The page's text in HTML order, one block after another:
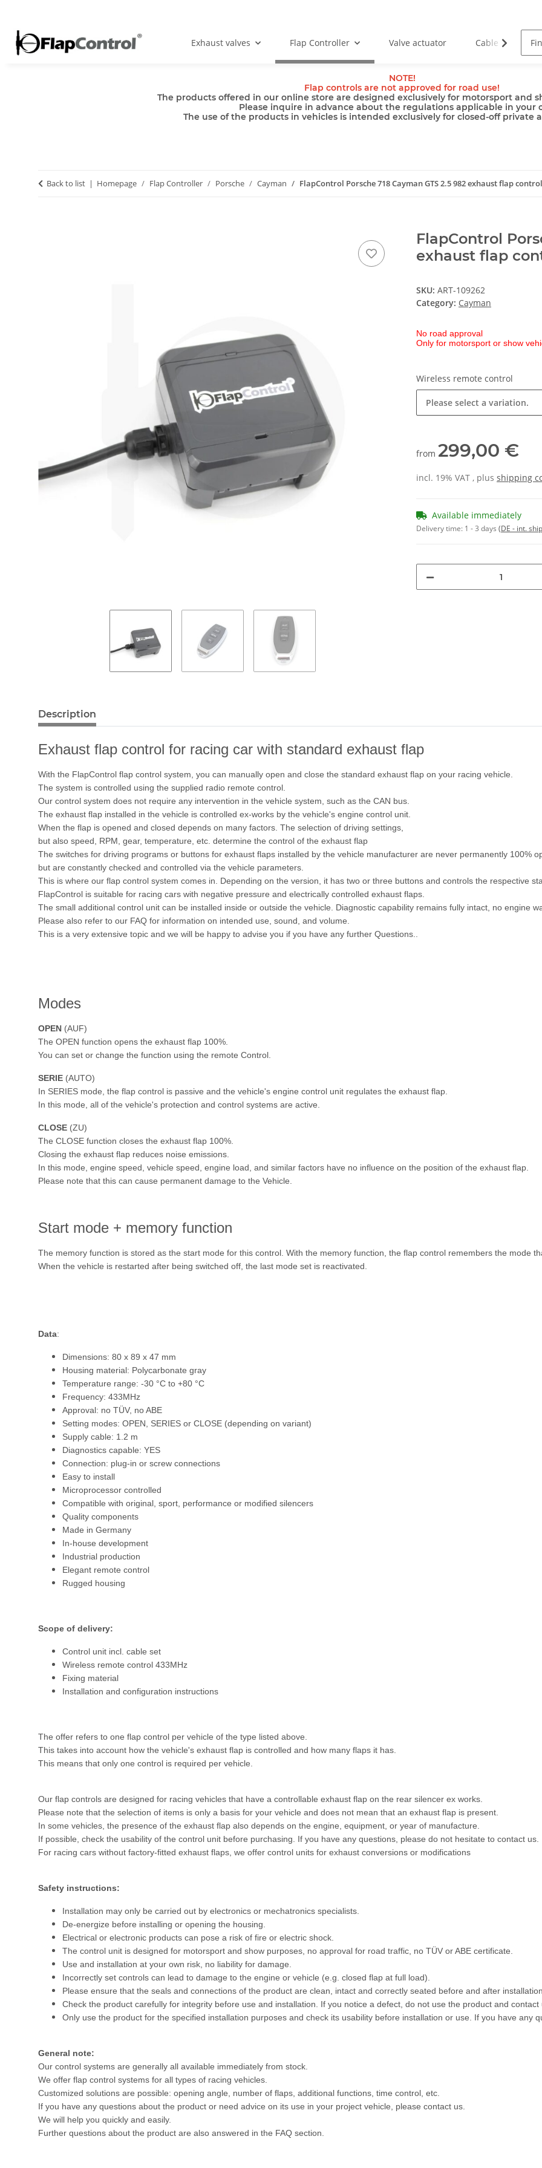
Exhaust valves Flap Controller Valve actuator Cable
NOTE!
Flap controls are not approved for road use!
The products offered in our online store are designed exclusively for motorsport and
Please inquire in advance about the regulations applicable in your
The use of the products in vehicles is intended exclusively for closed-off private
Back to list Homepage Flap Controller Porsche Cayman FlapControl Porsche 718 Cayman GTS 2.5 982 exhaust flap control
FlapControl
exhaust flap
SKU: ART-109262
Category: Cayman
No road approval
Only for motorsport or show
Wireless remote control
Please select a variation.
from 299,00 €
incl. 19% VAT , plus shipping
Available immediately
Delivery time: 1 - 3 days (DE - int.
Description
Exhaust flap control for racing car with standard exhaust flap
With the FlapControl flap control system, you can manually open and close the standard exhaust flap on your racing vehicle.
The system is controlled using the supplied radio remote control.
Our control system does not require any intervention in the vehicle system, such as the CAN bus.
The exhaust flap installed in the vehicle is controlled ex-works by the vehicle's engine control unit.
When the flap is opened and closed depends on many factors. The selection of driving settings,
but also speed, RPM, gear, temperature, etc. determine the control of the exhaust flap
The switches for driving programs or buttons for exhaust flaps installed by the vehicle manufacturer are never permanently 100%
but are constantly checked and controlled via the vehicle parameters.
This is where our flap control system comes in. Depending on the version, it has two or three buttons and controls the respective
FlapControl is suitable for racing cars with negative pressure and electrically controlled exhaust flaps.
The small additional control unit can be installed inside or outside the vehicle. Diagnostic capability remains fully intact, no engine
Please also refer to our FAQ for information on intended use, sound, and volume.
This is a very extensive topic and we will be happy to advise you if you have any further Questions..
Modes
OPEN (AUF)
The OPEN function opens the exhaust flap 100%.
You can set or change the function using the remote Control.
SERIE (AUTO)
In SERIES mode, the flap control is passive and the vehicle's engine control unit regulates the exhaust flap.
In this mode, all of the vehicle's protection and control systems are active.
CLOSE (ZU)
The CLOSE function closes the exhaust flap 100%.
Closing the exhaust flap reduces noise emissions.
In this mode, engine speed, vehicle speed, engine load, and similar factors have no influence on the position of the exhaust flap.
Please note that this can cause permanent damage to the Vehicle.
Start mode + memory function
The memory function is stored as the start mode for this control. With the memory function, the flap control remembers the mode
When the vehicle is restarted after being switched off, the last mode set is reactivated.
Data:
Dimensions: 80 x 89 x 47 mm
Housing material: Polycarbonate gray
Temperature range: -30 °C to +80 °C
Frequency: 433MHz
Approval: no TÜV, no ABE
Setting modes: OPEN, SERIES or CLOSE (depending on variant)
Supply cable: 1.2 m
Diagnostics capable: YES
Connection: plug-in or screw connections
Easy to install
Microprocessor controlled
Compatible with original, sport, performance or modified silencers
Quality components
Made in Germany
In-house development
Industrial production
Elegant remote control
Rugged housing
Scope of delivery:
Control unit incl. cable set
Wireless remote control 433MHz
Fixing material
Installation and configuration instructions
The offer refers to one flap control per vehicle of the type listed above.
This takes into account how the vehicle's exhaust flap is controlled and how many flaps it has.
This means that only one control is required per vehicle.
Our flap controls are designed for racing vehicles that have a controllable exhaust flap on the rear silencer ex works.
Please note that the selection of items is only a basis for your vehicle and does not mean that an exhaust flap is present.
In some vehicles, the presence of the exhaust flap also depends on the engine, equipment, or year of manufacture.
If possible, check the usability of the control unit before purchasing. If you have any questions, please do not hesitate to contact us.
For racing cars without factory-fitted exhaust flaps, we offer control units for exhaust conversions or modifications
Safety instructions:
Installation may only be carried out by electronics or mechatronics specialists.
De-energize before installing or opening the housing.
Electrical or electronic products can pose a risk of fire or electric shock.
The control unit is designed for motorsport and show purposes, no approval for road traffic, no TÜV or ABE certificate.
Use and installation at your own risk, no liability for damage.
Incorrectly set controls can lead to damage to the engine or vehicle (e.g. closed flap at full load).
Please ensure that the seals and connections of the product are clean, intact and correctly seated before and after
Check the product carefully for integrity before use and installation. If you notice a defect, do not use the product and contact
Only use the product for the specified installation purposes and check its usability before installation or use. If you have any
General note:
Our control systems are generally all available immediately from stock.
We offer flap control systems for all types of racing vehicles.
Customized solutions are possible: opening angle, number of flaps, additional functions, time control, etc.
If you have any questions about the product or need advice on its use in your project vehicle, please contact us.
We will help you quickly and easily.
Further questions about the product are also answered in the FAQ section.